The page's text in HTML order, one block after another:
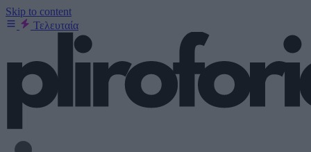
Skip to content
Τελευταία